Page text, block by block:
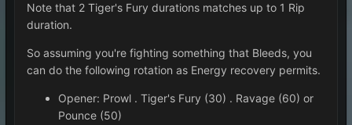
Note that 2 Tiger's Fury durations matches up to 1 Rip
duration.
So assuming you're fighting something that Bleeds, you
can do the following rotation as Energy recovery permits.
Opener: Prowl . Tiger's Fury (30) . Ravage (60) or
Pounce (50)